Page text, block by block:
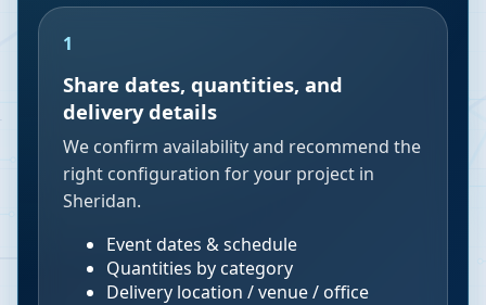
1
Share dates, quantities, and
delivery details
We confirm availability and recommend the
right configuration for your project in
Sheridan.
Event dates & schedule
Quantities by category
Delivery location / venue / office